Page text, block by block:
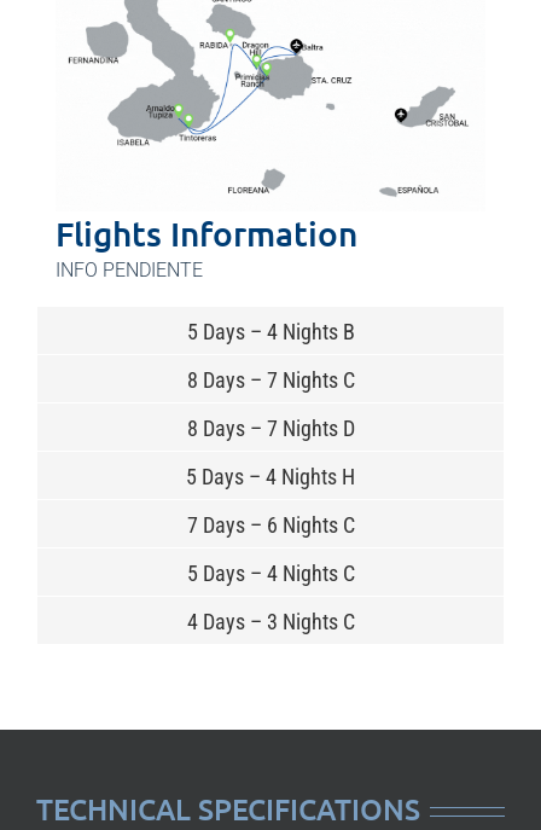
Flights Information
INFO PENDIENTE
5 Days – 4 Nights B
8 Days – 7 Nights C
8 Days – 7 Nights D
5 Days – 4 Nights H
7 Days – 6 Nights C
5 Days – 4 Nights C
4 Days – 3 Nights C
TECHNICAL SPECIFICATIONS